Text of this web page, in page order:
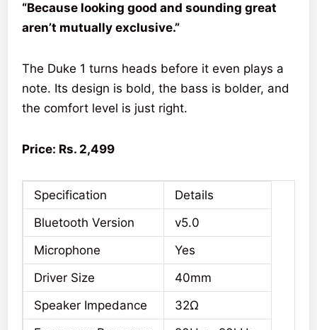
“Because looking good and sounding great
aren’t mutually exclusive.”
The Duke 1 turns heads before it even plays a
note. Its design is bold, the bass is bolder, and
the comfort level is just right.
Price: Rs. 2,499
Specification
Details
Bluetooth Version
v5.0
Microphone
Yes
Driver Size
40mm
Speaker Impedance
32Ω